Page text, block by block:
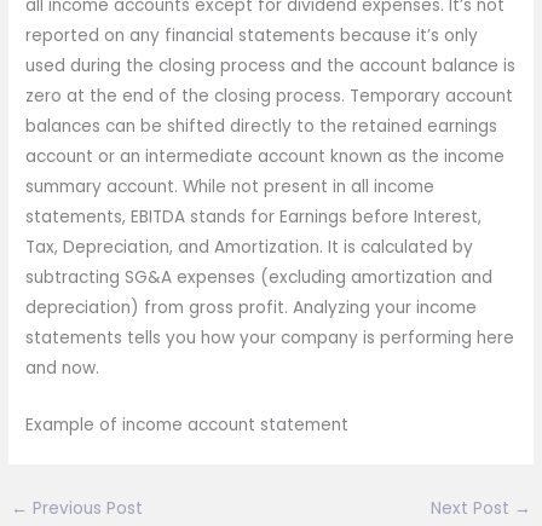
all income accounts except for dividend expenses. It’s not
reported on any financial statements because it’s only
used during the closing process and the account balance is
zero at the end of the closing process. Temporary account
balances can be shifted directly to the retained earnings
account or an intermediate account known as the income
summary account. While not present in all income
statements, EBITDA stands for Earnings before Interest,
Tax, Depreciation, and Amortization. It is calculated by
subtracting SG&A expenses (excluding amortization and
depreciation) from gross profit. Analyzing your income
statements tells you how your company is performing here
and now.
Example of income account statement
← Previous Post Next Post →